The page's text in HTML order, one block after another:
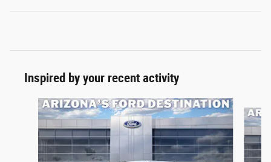
Inspired by your recent activity
Slide 1 of 6